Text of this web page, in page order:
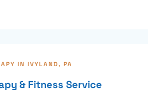
IN IVYLAND, PA
& Fitness Service